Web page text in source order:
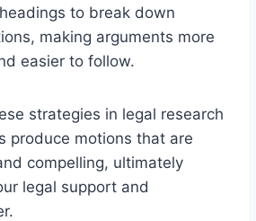
to break down
making arguments more
easier to follow.
strategies in legal research
produce motions that are
compelling, ultimately
legal support and